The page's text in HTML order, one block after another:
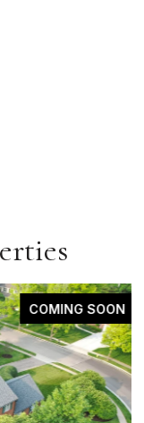
COMING SOON